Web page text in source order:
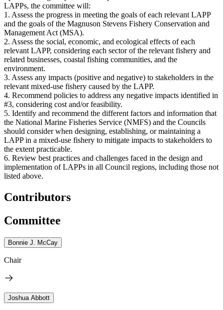
LAPPs, the committee will:
1. Assess the progress in meeting the goals of each relevant LAPP
and the goals of the Magnuson Stevens Fishery Conservation and
Management Act (MSA).
2. Assess the social, economic, and ecological effects of each
relevant LAPP, considering each sector of the relevant fishery and
related businesses, coastal fishing communities, and the
environment.
3. Assess any impacts (positive and negative) to stakeholders in the
relevant mixed-use fishery caused by the LAPP.
4. Recommend policies to address any negative impacts identified in
#3, considering cost and/or feasibility.
5. Identify and recommend the different factors and information that
the National Marine Fisheries Service (NMFS) and the Councils
should consider when designing, establishing, or maintaining a
LAPP in a mixed-use fishery to mitigate impacts to stakeholders to
the extent practicable.
6. Review best practices and challenges faced in the design and
implementation of LAPPs in all Council regions, including those not
listed above.
Contributors
Committee
Bonnie J. McCay
Chair
Joshua Abbott